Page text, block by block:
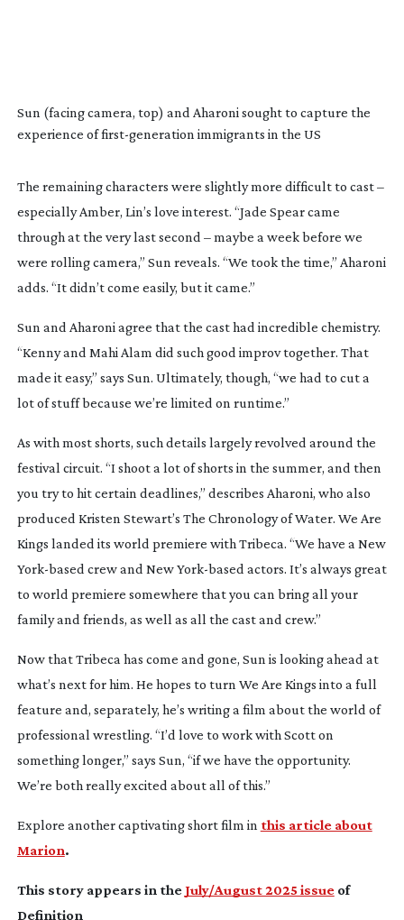
Sun (facing camera, top) and Aharoni sought to capture the
experience offirst-generation immigrants in the US
The remaining characters were slightly more difficult to cast –
especially Amber, Lin’s love interest. “Jade Spear came
through at the very last second – maybe a week before we
were rolling camera,” Sun reveals. “We took the time,” Aharoni
adds. “It didn’t come easily, but it came.”
Sun and Aharoni agree that the cast had incredible chemistry.
“Kenny and Mahi Alam did such good improv together. That
made it easy,” says Sun. Ultimately, though, “we had to cut a
lot of stuff because we’re limited on runtime.”
As with most shorts, such details largely revolved around the
festival circuit. “I shoot a lot of shorts in the summer, and then
you try to hit certain deadlines,” describes Aharoni, who also
produced Kristen Stewart’s The Chronology of Water. We Are
Kings landed its world premiere with Tribeca. “We have a New
York-based crew and NewYork-based actors. It’s always great
to world premiere somewhere that you can bring all your
family and friends, as well as all the cast and crew.”
Now that Tribeca has come and gone, Sun is looking ahead at
what’s next for him. He hopes to turn We Are Kings into a full
feature and, separately, he’s writing a film about the world of
professional wrestling. “I’d love to work with Scott on
something longer,” says Sun, “if we have the opportunity.
We’re both really excited about all of this.”
Explore another captivating short film in this article about
Marion.
This story appears in theJuly/August 2025 issueof
Definition